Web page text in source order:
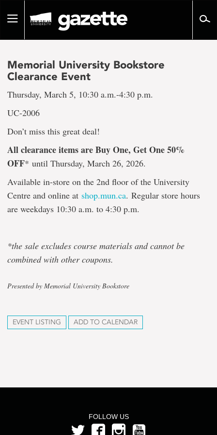
pageToggle
Memorial University Bookstore
Clearance Event
Thursday, March 5, 10:30 a.m.-4:30 p.m.
UC-2006
Don’t miss this great deal!
All clearance items are Buy One, Get One 50%
OFF* until Thursday, March 26, 2026.
Available in-store on the 2nd floor of the University
Centre and online at shop.mun.ca. Regular store hours
are weekdays 10:30 a.m. to 4:30 p.m.
*the sale excludes course materials and cannot be
combined with other coupons.
Presented by Memorial University Bookstore
EVENT LISTING ADD TO CALENDAR
FOLLOW US